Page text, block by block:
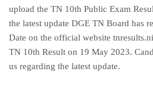
upload the TN 10th Public Exam
the latest update DGE TN Board has
Date on the official website
TN 10th Result on 19 May 2023.
us regarding the latest update.